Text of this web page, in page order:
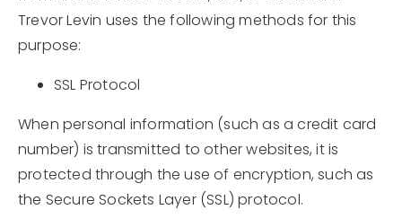
Trevor Levin uses the following methods for this
purpose:
SSL Protocol
When personal information (such as a credit card
number) is transmitted to other websites, it is
protected through the use of encryption, such as
the Secure Sockets Layer (SSL) protocol.